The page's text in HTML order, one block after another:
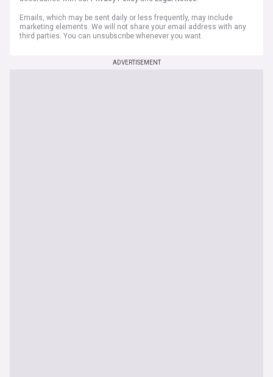
Emails, which may be sent daily or less frequently, may include
marketing elements. We will not share your email address with any
third parties. You can unsubscribe whenever you want.
ADVERTISEMENT